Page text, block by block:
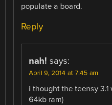
populate a board.
Reply
nah! says:
April 9, 2014 at 7:45 am
i thought the teensy
64kb ram)